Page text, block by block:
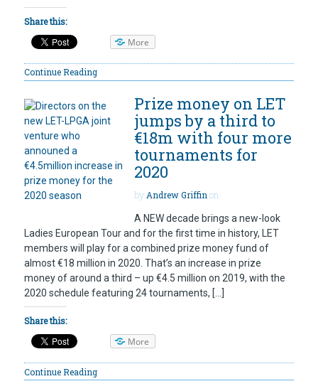
Share this:
More
Continue Reading
Prize money on LET
jumps by a third to
€18m with four more
tournaments for
2020
by Andrew Griffin on
A NEW decade brings a new-look
Ladies European Tour and for the first time in history, LET
members will play for a combined prize money fund of
almost €18 million in 2020. That’s an increase in prize
money of around a third – up €4.5 million on 2019, with the
2020 schedule featuring 24 tournaments, […]
Share this:
More
Continue Reading